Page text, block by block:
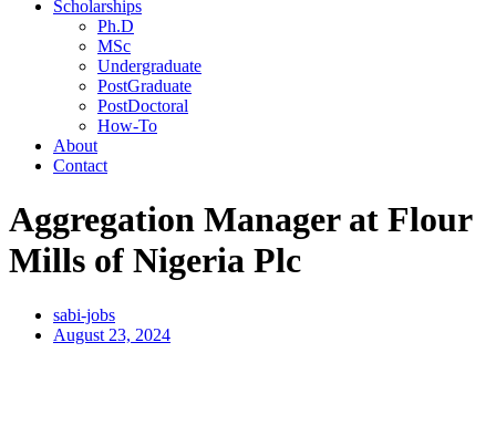
Scholarships
Ph.D
MSc
Undergraduate
PostGraduate
PostDoctoral
How-To
About
Contact
Aggregation Manager at Flour
Mills of Nigeria Plc
sabi-jobs
August 23, 2024